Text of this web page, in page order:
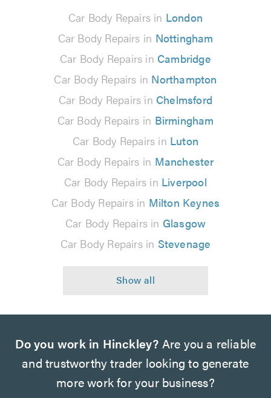
Car Body Repairs in London
Car Body Repairs in Nottingham
Car Body Repairs in Cambridge
Car Body Repairs in Northampton
Car Body Repairs in Chelmsford
Car Body Repairs in Birmingham
Car Body Repairs in Luton
Car Body Repairs in Manchester
Car Body Repairs in Liverpool
Car Body Repairs in Milton Keynes
Car Body Repairs in Glasgow
Car Body Repairs in Stevenage
Do you work in Hinckley? Are you a reliable
and trustworthy trader looking to generate
more work for your business?